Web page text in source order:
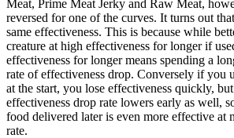
Meat, Prime Meat Jerky and Raw Meat,
reversed for one of the curves. It turns out
same effectiveness. This is because while
creature at high effectiveness for longer if
effectiveness for longer means spending a
rate of effectiveness drop. Conversely if you
at the start, you lose effectiveness quickly,
effectiveness drop rate lowers early as well,
food delivered later is even more effective at
rate.